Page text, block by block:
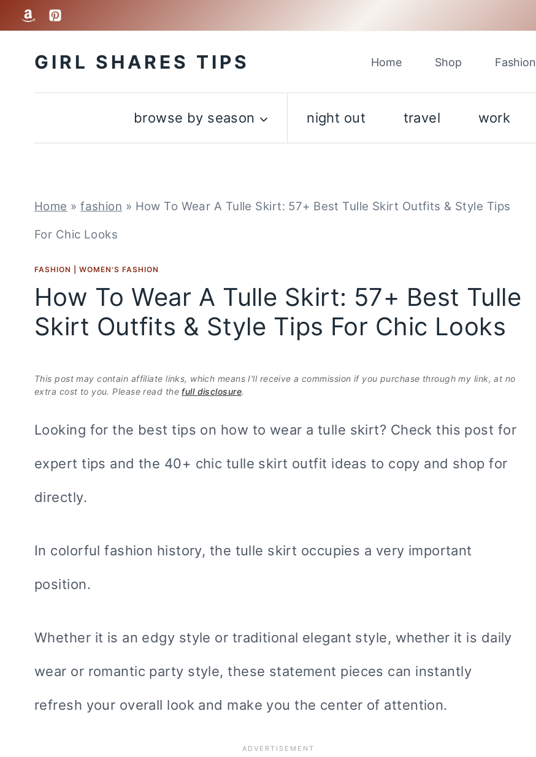
Skip
GIRL SHARES TIPS Home Shop Fashion
browse by season night out travel work
Home »fashion » How To Wear A Tulle Skirt: 57+ Best Tulle Skirt Outfits & Style Tips
For Chic Looks
FASHION WOMEN'S FASHION
How To Wear A Tulle Skirt: 57+ Best Tulle
Skirt Outfits & Style Tips For Chic Looks
This post may contain affiliate links, which means I'll receive a commission if you purchase through my link, at no
extra cost to you. Please read thefull disclosure.
Looking for the best tips on how to wear a tulle skirt? Check this post for
expert tips and the 40+ chic tulle skirt outfit ideas to copy and shop for
directly.
In colorful fashion history, the tulle skirt occupies a very important
position.
Whether it is an edgy style or traditional elegant style, whether it is daily
wear or romantic party style, these statement pieces can instantly
refresh your overall look and make you the center of attention.